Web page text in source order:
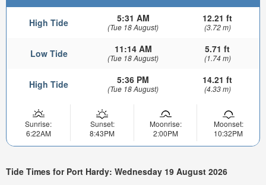
High Tide 5:31 AM
(Tue 18 August)
12.21 ft
(3.72 m)
Low Tide 11:14 AM
(Tue 18 August)
5.71 ft
(1.74 m)
High Tide 5:36 PM
(Tue 18 August)
14.21 ft
(4.33 m)
Sunrise:
6:22AM
Sunset:
8:43PM
Moonrise:
2:00PM
Moonset:
10:32PM
Tide Times for Port Hardy: Wednesday 19 August 2026